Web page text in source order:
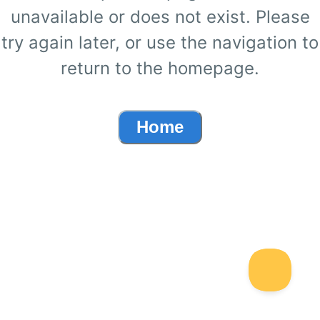
unavailable or does not exist. Please
try again later, or use the navigation to
return to the homepage.
Home